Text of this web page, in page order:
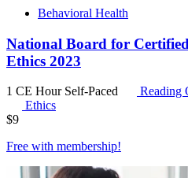
Behavioral Health
National Board for
Ethics 2023
1 CE Hour Self-Paced
Reading
Ethics
$9
Free with membership!